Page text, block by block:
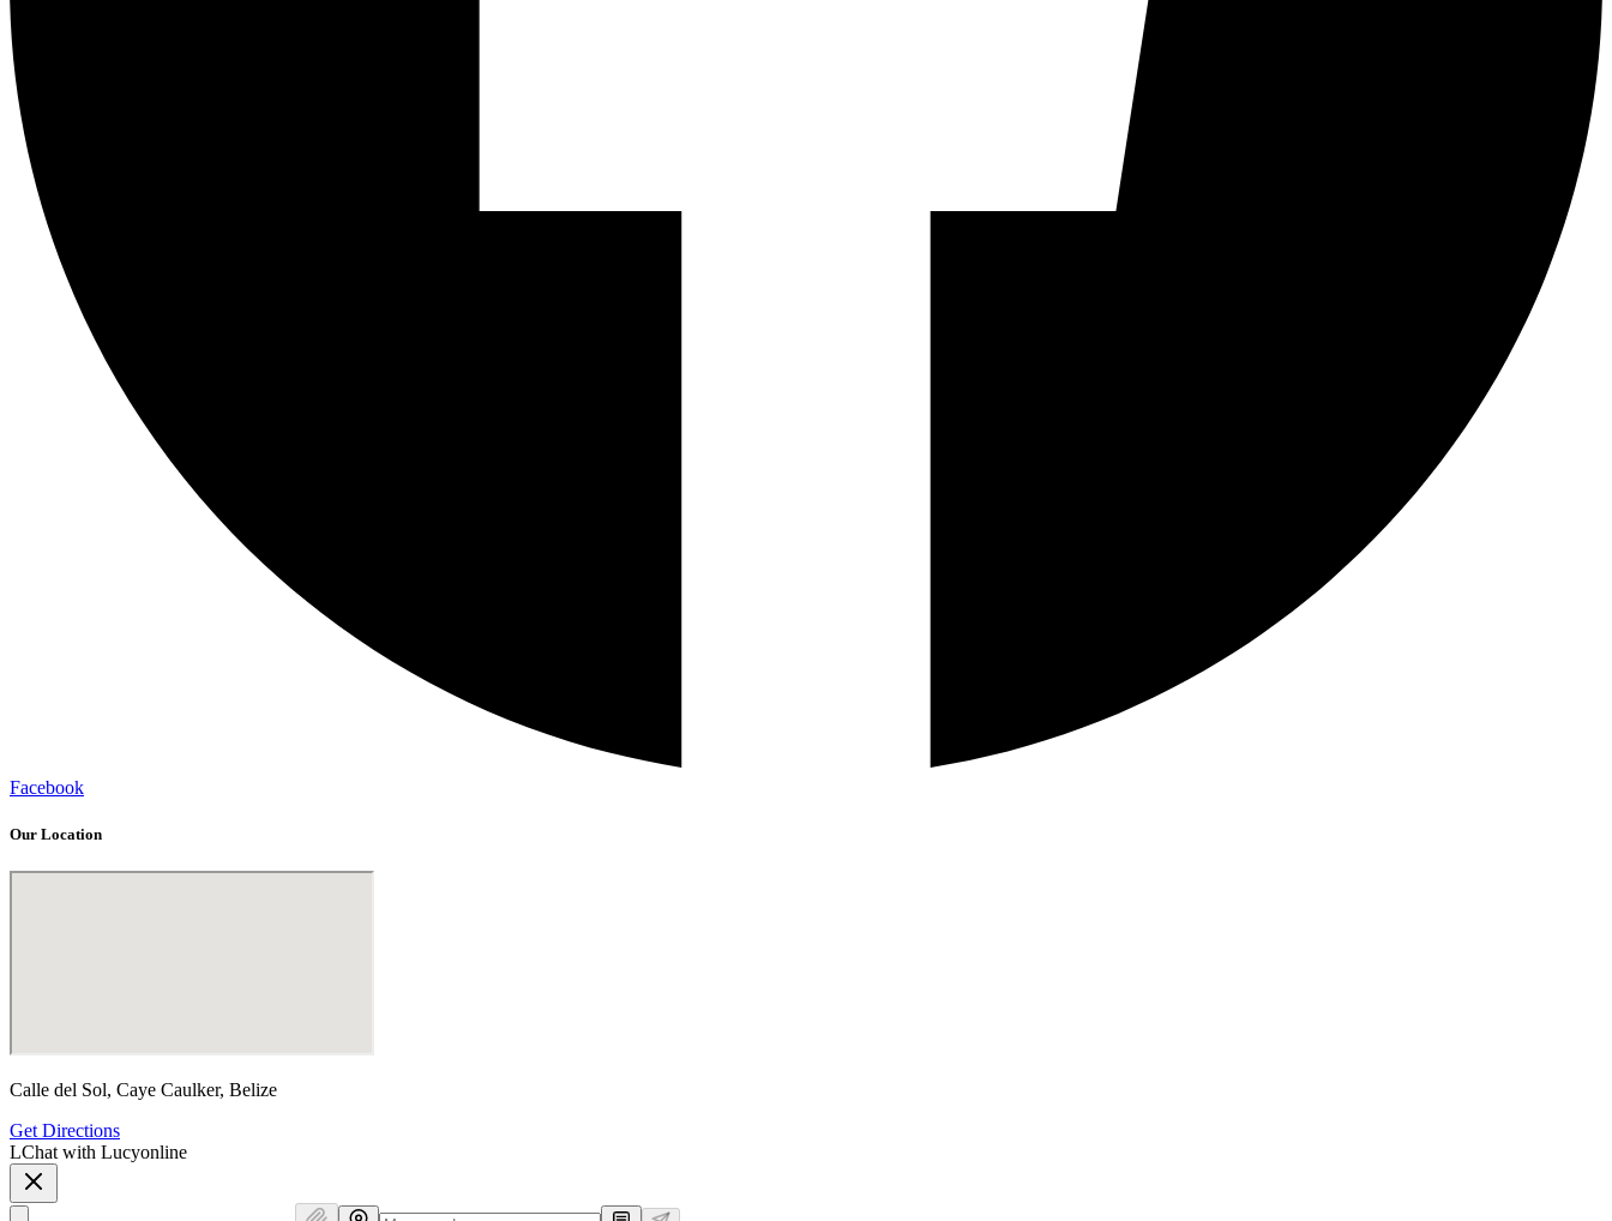
Facebook
Our Location
Calle del Sol, Caye Caulker, Belize
Get Directions
LChat with Lucyonline